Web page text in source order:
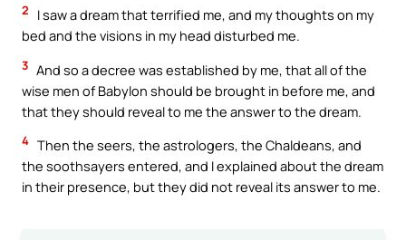
2
I saw a dream that terrified me, and my thoughts on my
bed and the visions in my head disturbed me.
3 And so a decree was established by me, that all of the
wise men of Babylon should be brought in before me, and
that they should reveal to me the answer to the dream.
4 Then the seers, the astrologers, the Chaldeans, and
the soothsayers entered, and I explained about the dream
in their presence, but they did not reveal its answer to me.